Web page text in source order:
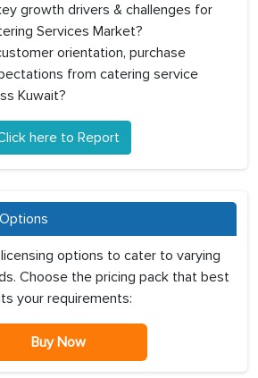
growth drivers & challenges for
Services Market?
orientation, purchase
from catering service
Kuwait?
here to Report
options to cater to varying
Choose the pricing pack that best
your requirements:
Buy Now